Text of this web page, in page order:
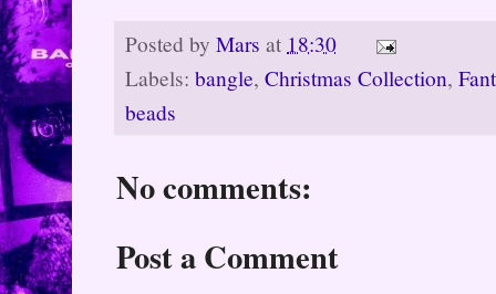
Posted by Mars at 18:30
Labels: bangle, Christmas Collection,
beads
No comments:
Post a Comment